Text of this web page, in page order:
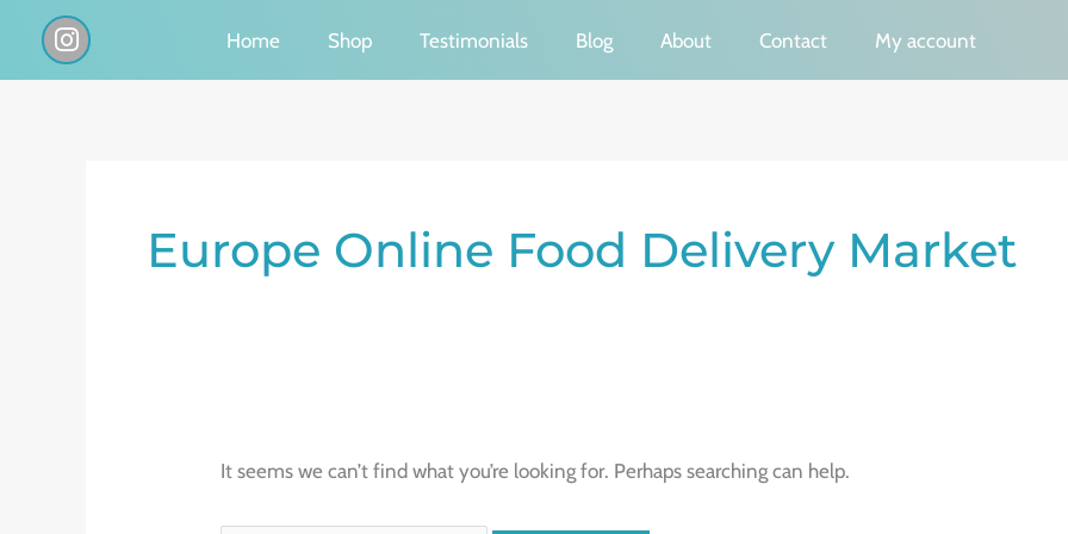
I
n
s
Home Shop Testimonials Blog About Contact My account
Europe Online Food Delivery Market
It seems we can’t find what you’re looking for. Perhaps searching can help.